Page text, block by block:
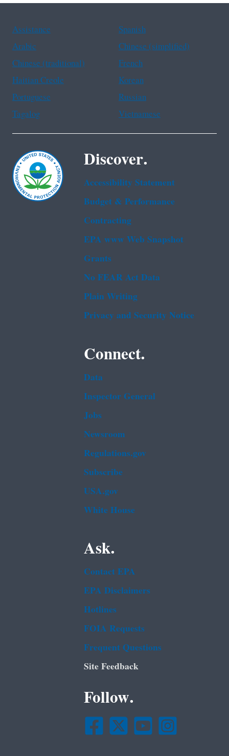
Assistance
Spanish
Arabic
Chinese (simplified)
Chinese (traditional)
French
Haitian Creole
Korean
Portuguese
Russian
Tagalog
Vietnamese
Discover.
Accessibility Statement
Budget & Performance
Contracting
EPA www Web Snapshot
Grants
No FEAR Act Data
Plain Writing
Privacy and Security Notice
Connect.
Data
Inspector General
Jobs
Newsroom
Regulations.gov
Subscribe
USA.gov
White House
Ask.
Contact EPA
EPA Disclaimers
Hotlines
FOIA Requests
Frequent Questions
Site Feedback
Follow.